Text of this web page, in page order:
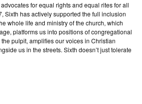
for equal rights and equal rites for all
Sixth has actively supported the full inclusion
whole life and ministry of the church, which
platforms us into positions of congregational
pulpit, amplifies our voices in Christian
us in the streets. Sixth doesn’t just tolerate